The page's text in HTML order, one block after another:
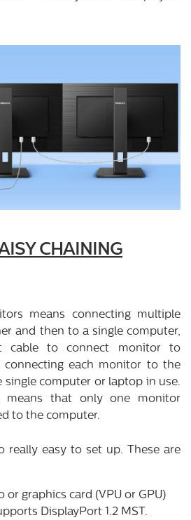
CHAINING
means connecting multiple
and then to a single computer,
cable to connect monitor to
connecting each monitor to the
single computer or laptop in use.
means that only one monitor
to the computer.
really easy to set up. These are
or graphics card (VPU or GPU)
DisplayPort 1.2 MST.